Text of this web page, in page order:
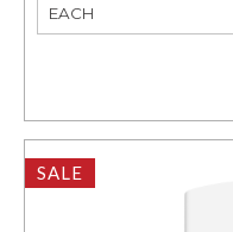
SALE